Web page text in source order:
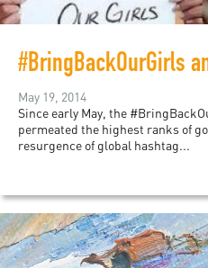
May 19, 2014
Since early May, the
permeated the highest ranks of
resurgence of global hashtag...